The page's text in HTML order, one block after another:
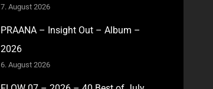
7. August 2026
PRAANA – Insight Out – Album –
2026
6. August 2026